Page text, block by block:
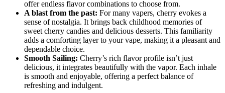
offer endless flavor combinations to choose from.
A blast from the past: For many vapers, cherry evokes a
sense of nostalgia. It brings back childhood memories of
sweet cherry candies and delicious desserts. This familiarity
adds a comforting layer to your vape, making it a pleasant and
dependable choice.
Smooth Sailing: Cherry’s rich flavor profile isn’t just
delicious, it integrates beautifully with the vapor. Each inhale
is smooth and enjoyable, offering a perfect balance of
refreshing and indulgent.